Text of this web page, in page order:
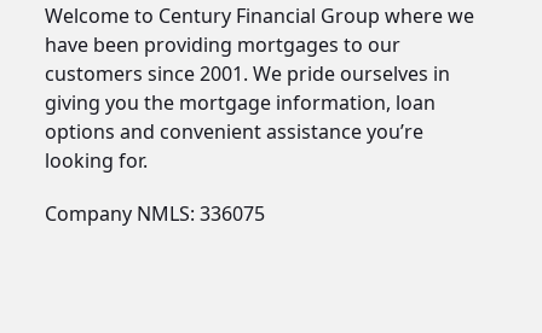
Welcome to Century Financial Group where we
have been providing mortgages to our
customers since 2001. We pride ourselves in
giving you the mortgage information, loan
options and convenient assistance you’re
looking for.
Company NMLS: 336075